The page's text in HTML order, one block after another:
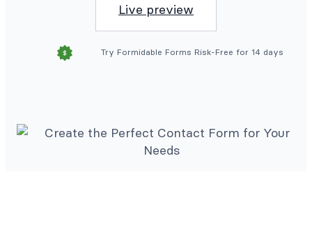
Live preview
Try Formidable Forms Risk-Free for 14 days